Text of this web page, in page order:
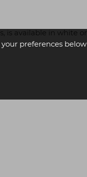
preferences below
is available in white